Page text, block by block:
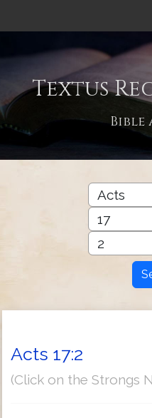
Textus
Bible
Acts 17:2
(Click on the Strongs